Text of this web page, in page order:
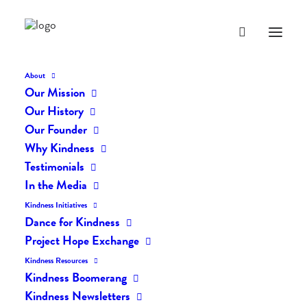
About
Our Mission
Our History
Our Founder
Why Kindness
Testimonials
In the Media
Kindness Initiatives
Dance for Kindness
Project Hope Exchange
Kindness Resources
Kindness Boomerang
Kindness Newsletters
The Daily Kindness Digest
MAY 16, 2024
The Daily Kindness Digest #2124